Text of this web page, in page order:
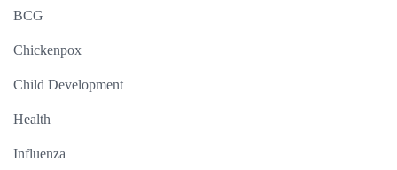
BCG
Chickenpox
Child Development
Health
Influenza